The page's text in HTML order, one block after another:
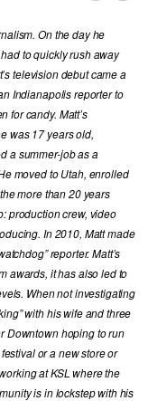
On the day he
to quickly rush away
television debut came a
Indianapolis reporter to
for candy. Matt’s
was 17 years old,
a summer-job as a
moved to Utah, enrolled
more than 20 years
production crew, video
In 2010, Matt made
reporter. Matt’s
awards, it has also led to
When not investigating
with his wife and three
Downtown hoping to run
or a new store or
at KSL where the
is in lockstep with his